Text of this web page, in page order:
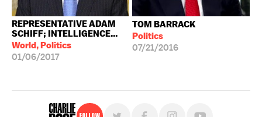
REPRESENTATIVE ADAM
SCHIFF; INTELLIGENCE...
World, Politics
01/06/2017
TOM BARRACK
Politics
07/21/2016